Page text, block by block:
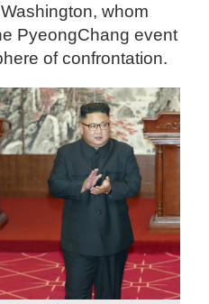
whom
PyeongChang event
of confrontation.